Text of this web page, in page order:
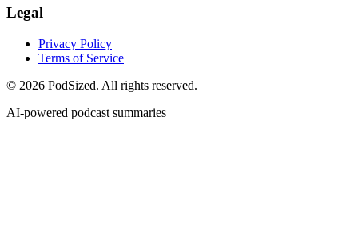
Legal
Privacy Policy
Terms of Service
© 2026 PodSized. All rights reserved.
AI-powered podcast summaries